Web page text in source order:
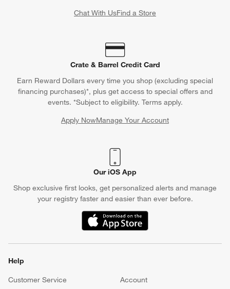
Chat With UsFind a Store
Crate & Barrel Credit Card
Earn Reward Dollars every time you shop (excluding special
financing purchases)*, plus get access to special offers and
events. *Subject to eligibility. Terms apply.
Apply NowManage Your Account
(Opens in new window)
Our iOS App
Shop exclusive first looks, get personalized alerts and manage
your registry faster and easier than ever before.
(Opens in new window)
Help
Customer Service
Account